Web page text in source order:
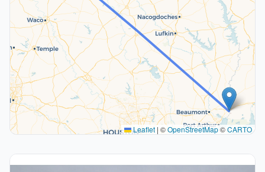
Leaflet | ©OpenStreetMap©CARTO